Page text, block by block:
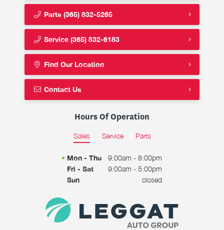
Parts (365) 832-5265
Service (365) 832-6183
Find Our Location
Contact Us
Hours Of Operation
Sales Service Parts
Mon - Thu
9:00am - 8:00pm
Fri - Sat
9:00am - 5:00pm
Sun
closed